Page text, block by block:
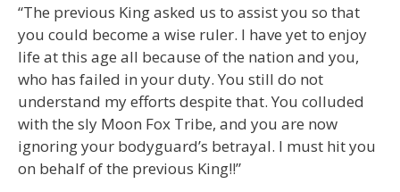
“The previous King asked us to assist you so that
you could become a wise ruler. I have yet to enjoy
life at this age all because of the nation and you,
who has failed in your duty. You still do not
understand my efforts despite that. You colluded
with the sly Moon Fox Tribe, and you are now
ignoring your bodyguard’s betrayal. I must hit you
on behalf of the previous King!!”